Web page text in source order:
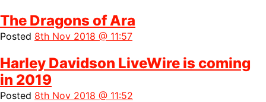
The Dragons of Ara
Posted 8th Nov 2018 @ 11:57
Harley Davidson LiveWire is coming
in 2019
Posted 8th Nov 2018 @ 11:52